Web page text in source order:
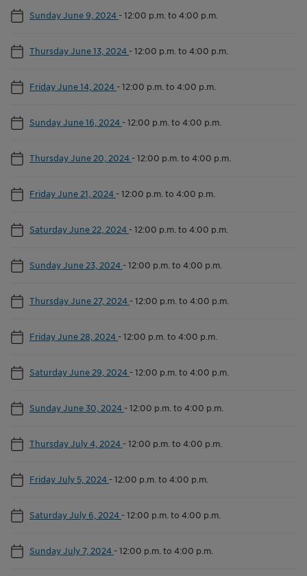
Sunday June 9, 2024 -12:00 p.m. to 4:00 p.m.
Thursday June 13, 2024 -12:00 p.m. to 4:00 p.m.
Friday June 14, 2024 -12:00 p.m. to 4:00 p.m.
Sunday June 16, 2024 -12:00 p.m. to 4:00 p.m.
Thursday June 20, 2024 -12:00 p.m. to 4:00 p.m.
Friday June 21, 2024 -12:00 p.m. to 4:00 p.m.
Saturday June 22, 2024 -12:00 p.m. to 4:00 p.m.
Sunday June 23, 2024 -12:00 p.m. to 4:00 p.m.
Thursday June 27, 2024 -12:00 p.m. to 4:00 p.m.
Friday June 28, 2024 -12:00 p.m. to 4:00 p.m.
Saturday June 29, 2024 -12:00 p.m. to 4:00 p.m.
Sunday June 30, 2024 -12:00 p.m. to 4:00 p.m.
Thursday July 4, 2024 -12:00 p.m. to 4:00 p.m.
Friday July 5, 2024 -12:00 p.m. to 4:00 p.m.
Saturday July 6, 2024 -12:00 p.m. to 4:00 p.m.
Sunday July 7, 2024 -12:00 p.m. to 4:00 p.m.